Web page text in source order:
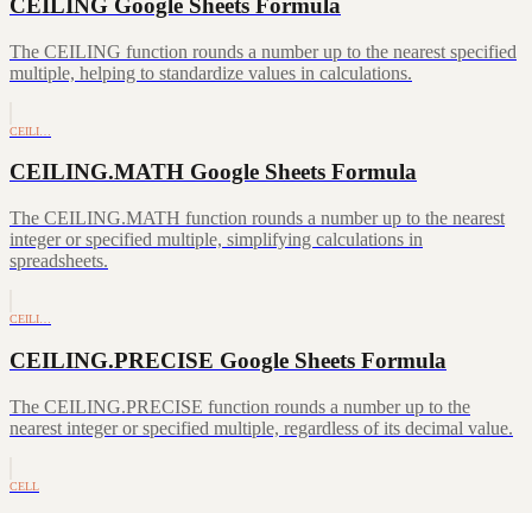
CEILING Google Sheets Formula
The CEILING function rounds a number up to the nearest specified
multiple, helping to standardize values in calculations.
CEILI…
CEILING.MATH Google Sheets Formula
The CEILING.MATH function rounds a number up to the nearest
integer or specified multiple, simplifying calculations in
spreadsheets.
CEILI…
CEILING.PRECISE Google Sheets Formula
The CEILING.PRECISE function rounds a number up to the
nearest integer or specified multiple, regardless of its decimal value.
CELL